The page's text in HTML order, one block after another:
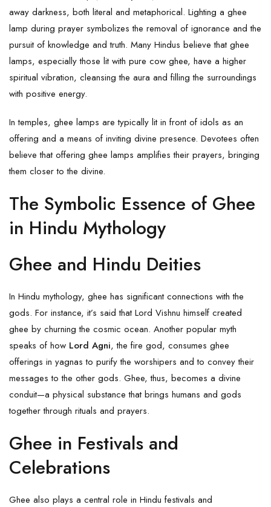
away darkness, both literal and metaphorical. Lighting a ghee
lamp during prayer symbolizes the removal of ignorance and the
pursuit of knowledge and truth. Many Hindus believe that ghee
lamps, especially those lit with pure cow ghee, have a higher
spiritual vibration, cleansing the aura and filling the surroundings
with positive energy.
In temples, ghee lamps are typically lit in front of idols as an
offering and a means of inviting divine presence. Devotees often
believe that offering ghee lamps amplifies their prayers, bringing
them closer to the divine.
The Symbolic Essence of Ghee
in Hindu Mythology
Ghee and Hindu Deities
In Hindu mythology, ghee has significant connections with the
gods. For instance, it’s said that Lord Vishnu himself created
ghee by churning the cosmic ocean. Another popular myth
speaks of how Lord Agni, the fire god, consumes ghee
offerings in yagnas to purify the worshipers and to convey their
messages to the other gods. Ghee, thus, becomes a divine
conduit—a physical substance that brings humans and gods
together through rituals and prayers.
Ghee in Festivals and
Celebrations
Ghee also plays a central role in Hindu festivals and